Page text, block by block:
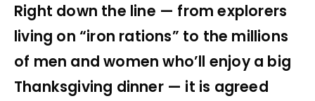
Right down the line — from explorers
living on “iron rations” to the millions
of men and women who’ll enjoy a big
Thanksgiving dinner — it is agreed